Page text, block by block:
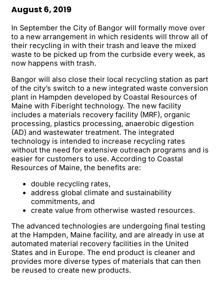
August 6, 2019
In September the City of Bangor will formally move over
to a new arrangement in which residents will throw all of
their recycling in with their trash and leave the mixed
waste to be picked up from the curbside every week, as
now happens with trash.
Bangor will also close their local recycling station as part
of the city’s switch to a new integrated waste conversion
plant in Hampden developed by Coastal Resources of
Maine with Fiberight technology. The new facility
includes a materials recovery facility (MRF), organic
processing, plastics processing, anaerobic digestion
(AD) and wastewater treatment. The integrated
technology is intended to increase recycling rates
without the need for extensive outreach programs and is
easier for customers to use. According to Coastal
Resources of Maine, the benefits are:
double recycling rates,
address global climate and sustainability
commitments, and
create value from otherwise wasted resources.
The advanced technologies are undergoing final testing
at the Hampden, Maine facility, and are already in use at
automated material recovery facilities in the United
States and in Europe. The end product is cleaner and
provides more diverse types of materials that can then
be reused to create new products.